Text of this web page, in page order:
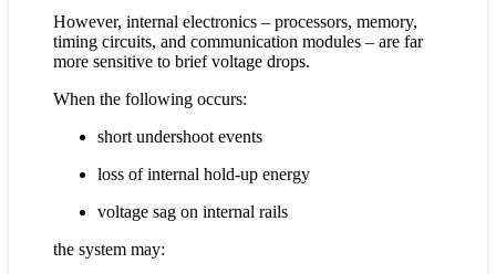
However, internal electronics – processors, memory,
timing circuits, and communication modules – are far
more sensitive to brief voltage drops.
When the following occurs:
short undershoot events
loss of internal hold-up energy
voltage sag on internal rails
the system may: